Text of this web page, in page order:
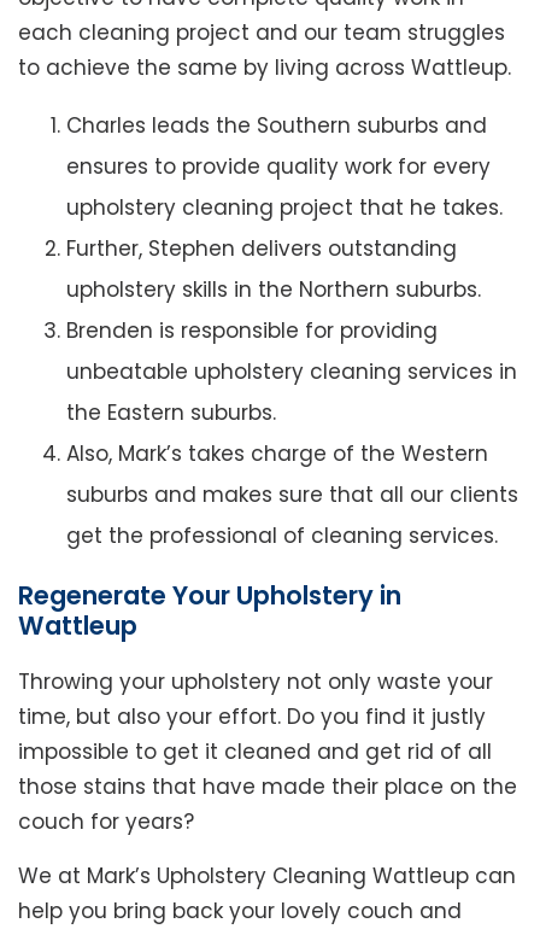
each cleaning project and our team struggles
to achieve the same by living across Wattleup.
Charles leads the Southern suburbs and
ensures to provide quality work for every
upholstery cleaning project that he takes.
Further, Stephen delivers outstanding
upholstery skills in the Northern suburbs.
Brenden is responsible for providing
unbeatable upholstery cleaning services in
the Eastern suburbs.
Also, Mark’s takes charge of the Western
suburbs and makes sure that all our clients
get the professional of cleaning services.
Regenerate Your Upholstery in
Wattleup
Throwing your upholstery not only waste your
time, but also your effort. Do you find it justly
impossible to get it cleaned and get rid of all
those stains that have made their place on the
couch for years?
We at Mark’s Upholstery Cleaning Wattleup can
help you bring back your lovely couch and